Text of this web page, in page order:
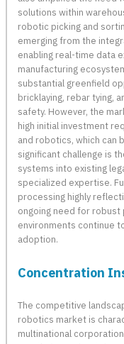
solutions within
robotic picking and
emerging from the
enabling real-time data
manufacturing
substantial greenfield
bricklaying, rebar tying,
safety. However, the
high initial investment
and robotics, which can
significant challenge is
systems into existing
specialized expertise.
processing highly
ongoing need for
environments continue
adoption.
Concentration
The competitive
robotics market is
multinational